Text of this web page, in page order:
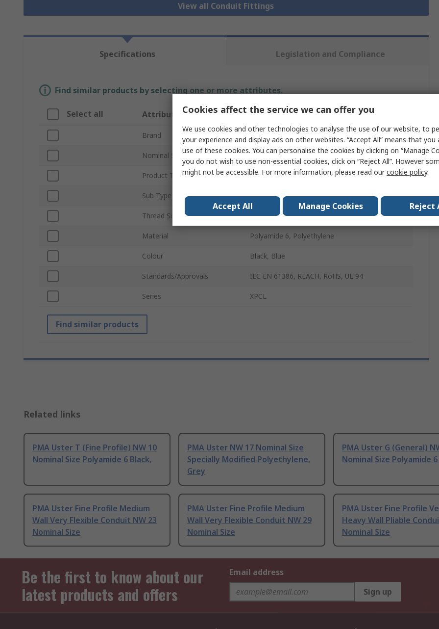
View all Conduit Fittings
Specifications Legislation and Compliance
Find similar products by selecting one or more attributes.
Select all Attribute Value
Brand PMA Uster
Nominal Size NW 17
Product Type Flexible Conduit Fitting
Sub Type T (Fine Profile)
Thread Size M12 x 1.5
Material Polyamide 6, Polyethylene
Colour Black, Blue
Standards/Approvals IEC EN 61386, REACH, RoHS, UL 94
Series XPCL
Find similar products
Related links
PMA Uster T (Fine Profile) NW 10
Nominal Size Polyamide 6 Black,
PMA Uster NW 17 Nominal Size
Specially Modified Polyethylene,
Grey
PMA Uster G (General)
Nominal Size Polyamide
PMA Uster Fine Profile Medium
Wall Very Flexible Conduit NW 23
Nominal Size
PMA Uster Fine Profile Medium
Wall Very Flexible Conduit NW 29
Nominal Size
PMA Uster Fine Profile
Heavy Wall Pliable
Nominal Size
Be the first to know about our
latest products and offers
Email address
Sign up
Cookies affect the service we can offer you
We use cookies and other technologies to analyse the use of our website, to
your experience and display ads on other websites. “Accept All” means that
use of these cookies. You can personalise the cookies by clicking on “Manage
you do not wish to use non-essential cookies, click on “Reject All”. However
might not be accessible. For more information, please read ourcookie policy.
Accept All Manage Cookies Reject